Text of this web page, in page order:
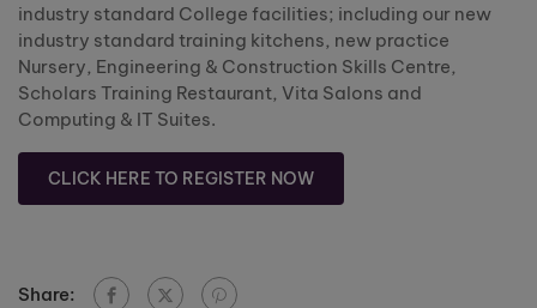
industry standard College facilities; including our new
industry standard training kitchens, new practice
Nursery, Engineering & Construction Skills Centre,
Scholars Training Restaurant, Vita Salons and
Computing & IT Suites.
CLICK HERE TO REGISTER NOW
Share: